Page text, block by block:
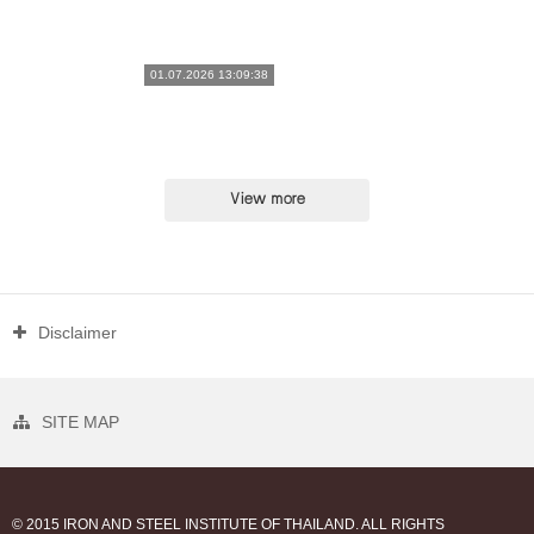
01.07.2026 13:09:38
View more
Disclaimer
SITE MAP
© 2015 IRON AND STEEL INSTITUTE OF THAILAND. ALL RIGHTS